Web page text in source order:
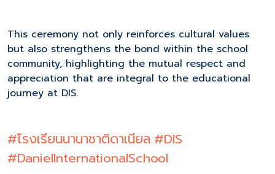
This ceremony not only reinforces cultural values
but also strengthens the bond within the school
community, highlighting the mutual respect and
appreciation that are integral to the educational
journey at DIS.
#โรงเรียนนานาชาติดาเนียล #DIS
#DanielInternationalSchool